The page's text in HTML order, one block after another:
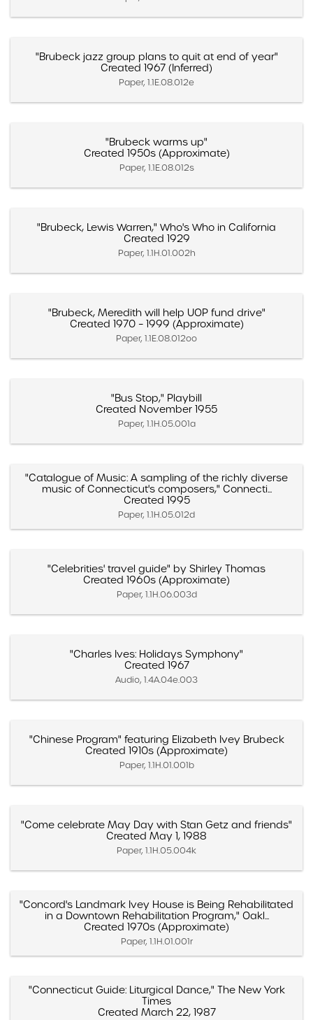
"Brubeck jazz group plans to quit at end of year"
Created 1967 (Inferred)
Paper, 1.1E.08.012e
"Brubeck warms up"
Created 1950s (Approximate)
Paper, 1.1E.08.012s
"Brubeck, Lewis Warren," Who's Who in California
Created 1929
Paper, 1.1H.01.002h
"Brubeck, Meredith will help UOP fund drive"
Created 1970 – 1999 (Approximate)
Paper, 1.1E.08.012oo
"Bus Stop," Playbill
Created November 1955
Paper, 1.1H.05.001a
"Catalogue of Music: A sampling of the richly diverse
music of Connecticut's composers," Connecti...
Created 1995
Paper, 1.1H.05.012d
"Celebrities' travel guide" by Shirley Thomas
Created 1960s (Approximate)
Paper, 1.1H.06.003d
"Charles Ives: Holidays Symphony"
Created 1967
Audio, 1.4A.04e.003
"Chinese Program" featuring Elizabeth Ivey Brubeck
Created 1910s (Approximate)
Paper, 1.1H.01.001b
"Come celebrate May Day with Stan Getz and friends"
Created May 1, 1988
Paper, 1.1H.05.004k
"Concord's Landmark Ivey House is Being Rehabilitated
in a Downtown Rehabilitation Program," Oakl...
Created 1970s (Approximate)
Paper, 1.1H.01.001r
"Connecticut Guide: Liturgical Dance," The New York
Times
Created March 22, 1987